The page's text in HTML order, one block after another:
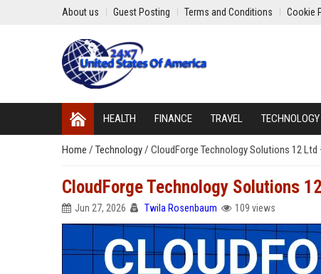
About us Guest Posting Terms and Conditions Cookie
HEALTH FINANCE TRAVEL TECHNOLOGY
Home / Technology/ CloudForge Technology Solutions 12
CloudForge Technology Solutions
Jun 27, 2026 Twila Rosenbaum 109 views